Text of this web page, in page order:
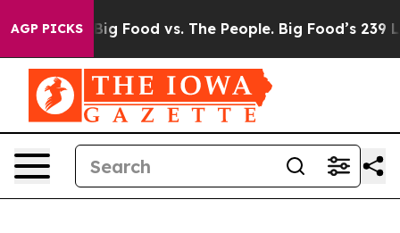
AGP PICKS
Big Food vs. The People. Big Food’s 239 Lawsuits